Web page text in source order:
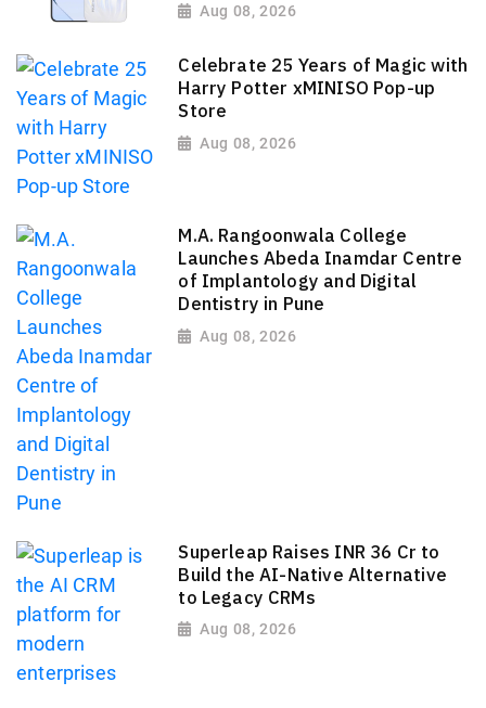
Aug 08, 2026
Celebrate 25 Years of Magic with
Harry Potter xMINISO Pop-up
Store
Aug 08, 2026
M.A. Rangoonwala College
Launches Abeda Inamdar Centre
of Implantology and Digital
Dentistry in Pune
Aug 08, 2026
Superleap Raises INR 36 Cr to
Build the AI-Native Alternative
to Legacy CRMs
Aug 08, 2026